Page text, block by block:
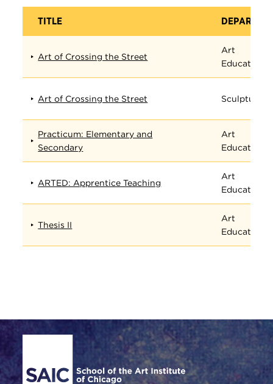
TITLE
Art of Crossing the Street
Art
Education
Art of Crossing the Street Sculpture
Practicum: Elementary and
Secondary
Art
Education
ARTED: Apprentice Teaching
Art
Education
Thesis II
Art
Education
Site Footer